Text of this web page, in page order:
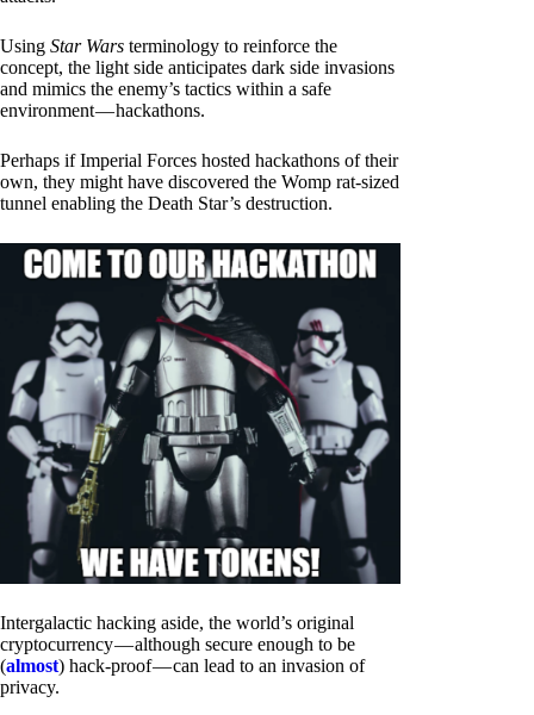
Using Star Wars terminology to reinforce the
concept, the light side anticipates dark side invasions
and mimics the enemy’s tactics within a safe
environment — hackathons.
Perhaps if Imperial Forces hosted hackathons of their
own, they might have discovered the Womp rat-sized
tunnel enabling the Death Star’s destruction.
Intergalactic hacking aside, the world’s original
cryptocurrency — although secure enough to be
(almost) hack-proof — can lead to an invasion of
privacy.